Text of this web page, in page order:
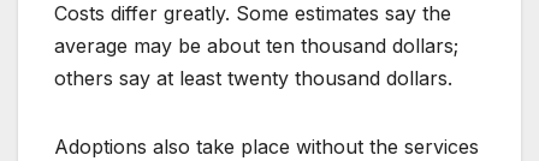
Costs differ greatly. Some estimates say the
average may be about ten thousand dollars;
others say at least twenty thousand dollars.
Adoptions also take place without the services